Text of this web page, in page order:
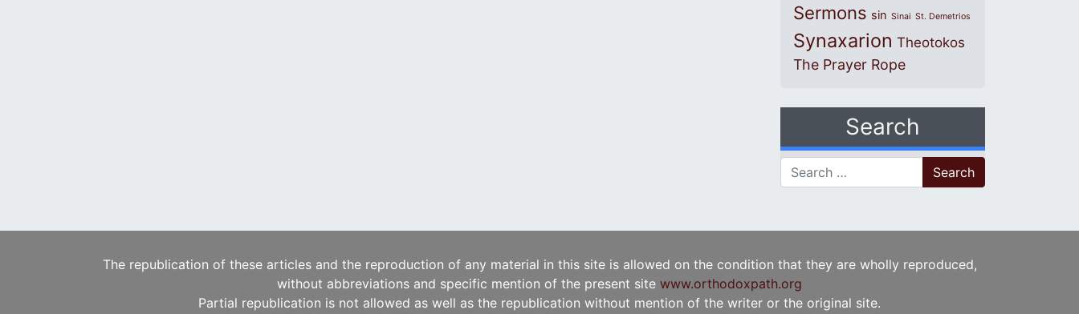
Sermons sin Sinai St. Demetrios
Synaxarion Theotokos
The Prayer Rope
Search
Search for:
The republication of these articles and the reproduction of any material in this site is allowed on the condition that they are wholly reproduced,
without abbreviations and specific mention of the present site www.orthodoxpath.org
Partial republication is not allowed as well as the republication without mention of the writer or the original site.